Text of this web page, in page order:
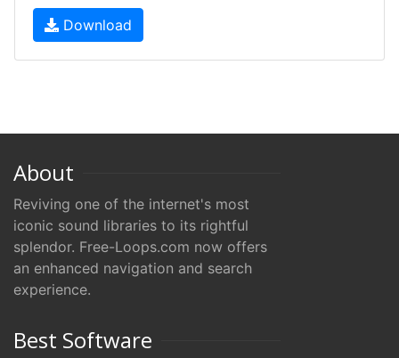
Download
About
Reviving one of the internet's most
iconic sound libraries to its rightful
splendor. Free-Loops.com now offers
an enhanced navigation and search
experience.
Best Software